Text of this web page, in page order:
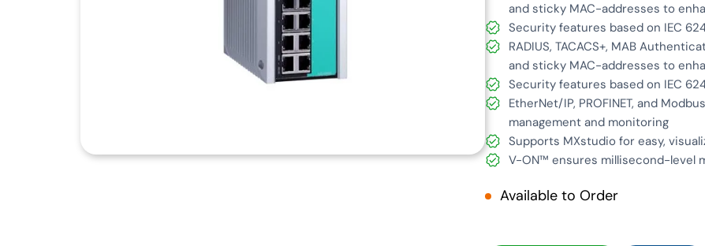
and sticky MAC-addresses to
Security features based on IEC
RADIUS, TACACS+, MAB
and sticky MAC-addresses to
Security features based on IEC
EtherNet/IP, PROFINET, and
management and monitoring
Supports MXstudio for easy,
V-ON™ ensures millisecond-level
Available to Order